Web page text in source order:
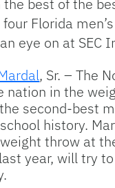
best of the
four Florida
eye on at SEC
, Sr. – The
nation in the
second-best
history.
throw at
year, will try